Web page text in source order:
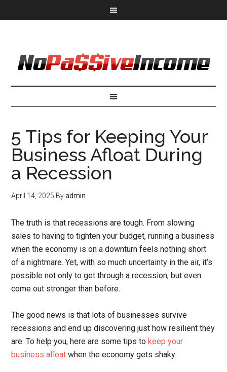
5 Tips for Keeping Your
Business Afloat During
a Recession
April 14, 2025 Byadmin
The truth is that recessions are tough. From slowing
sales to having to tighten your budget, running a business
when the economy is on a downturn feels nothing short
of a nightmare. Yet, with so much uncertainty in the air, it’s
possible not only to get through a recession, but even
come out stronger than before.
The good news is that lots of businesses survive
recessions and end up discovering just how resilient they
are. To help you, here are some tips tokeep your
business afloat when the economy gets shaky.